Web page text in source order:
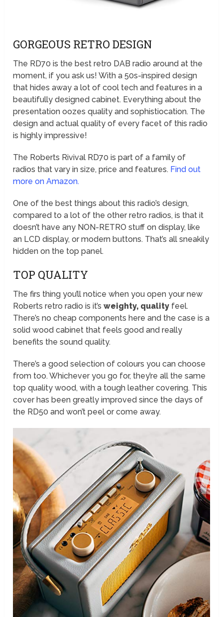
GORGEOUS RETRO DESIGN
The RD70 is the best retro DAB radio around at the
moment, if you ask us! With a 50s-inspired design
that hides away a lot of cool tech and features in a
beautifully designed cabinet. Everything about the
presentation oozes quality and sophistiocation. The
design and actual quality of every facet of this radio
is highly impressive!
The Roberts Rivival RD70 is part of a family of
radios that vary in size, price and features. Find out
more on Amazon.
One of the best things about this radio’s design,
compared to a lot of the other retro radios, is that it
doesn’t have any NON-RETRO stuff on display, like
an LCD display, or modern buttons. That’s all sneakily
hidden on the top panel.
TOP QUALITY
The firs thing you’ll notice when you open your new
Roberts retro radio is it’sweighty, quality feel.
There’s no cheap components here and the case is a
solid wood cabinet that feels good and really
benefits the sound quality.
There’s a good selection of colours you can choose
from too. Whichever you go for, they’re all the same
top quality wood, with a tough leather covering. This
cover has been greatly improved since the days of
the RD50 and won’t peel or come away.